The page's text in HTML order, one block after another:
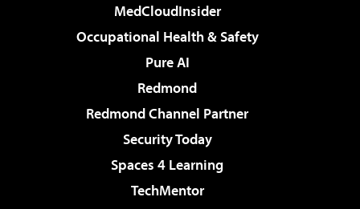
MedCloudInsider
Occupational Health & Safety
Pure AI
Redmond
Redmond Channel Partner
Security Today
Spaces 4 Learning
TechMentor